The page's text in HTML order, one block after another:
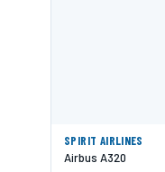
SPIRIT AIRLINES
Airbus A320